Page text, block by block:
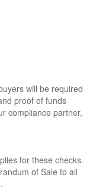
will be required
proof of funds
compliance partner,
for these checks.
of Sale to all